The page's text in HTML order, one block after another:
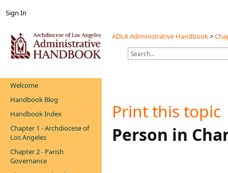
Sign In
ADLA Administrative Handbook>
Welcome
Handbook Blog
Handbook Index
Chapter 1 - Archdiocese of
Los Angeles
Chapter 2 - Parish
Governance
Print this topic
​​Person in